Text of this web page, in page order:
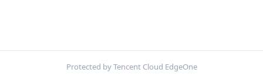
Protected by Tencent Cloud EdgeOne